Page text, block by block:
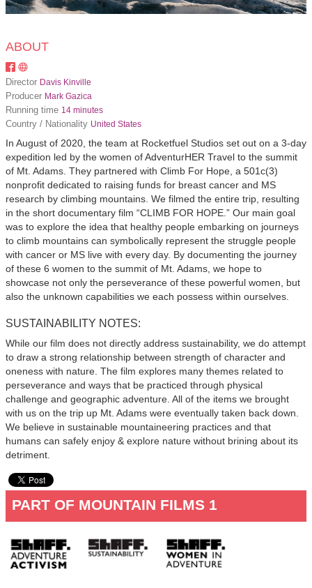
ABOUT
Director Davis Kinville
Producer Mark Gazica
Running time 14 minutes
Country / Nationality United States
In August of 2020, the team at Rocketfuel Studios set out on a 3-day
expedition led by the women of AdventurHER Travel to the summit
of Mt. Adams. They partnered with Climb For Hope, a 501c(3)
nonprofit dedicated to raising funds for breast cancer and MS
research by climbing mountains. We filmed the entire trip, resulting
in the short documentary film “CLIMB FOR HOPE.” Our main goal
was to explore the idea that healthy people embarking on journeys
to climb mountains can symbolically represent the struggle people
with cancer or MS live with every day. By documenting the journey
of these 6 women to the summit of Mt. Adams, we hope to
showcase not only the perseverance of these powerful women, but
also the unknown capabilities we each possess within ourselves.
SUSTAINABILITY NOTES:
While our film does not directly address sustainability, we do attempt
to draw a strong relationship between strength of character and
oneness with nature. The film explores many themes related to
perseverance and ways that be practiced through physical
challenge and geographic adventure. All of the items we brought
with us on the trip up Mt. Adams were eventually taken back down.
We believe in sustainable mountaineering practices and that
humans can safely enjoy & explore nature without brining about its
detriment.
PART OF MOUNTAIN FILMS 1